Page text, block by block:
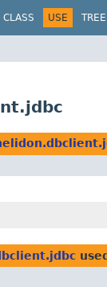
CLASS USE TREE